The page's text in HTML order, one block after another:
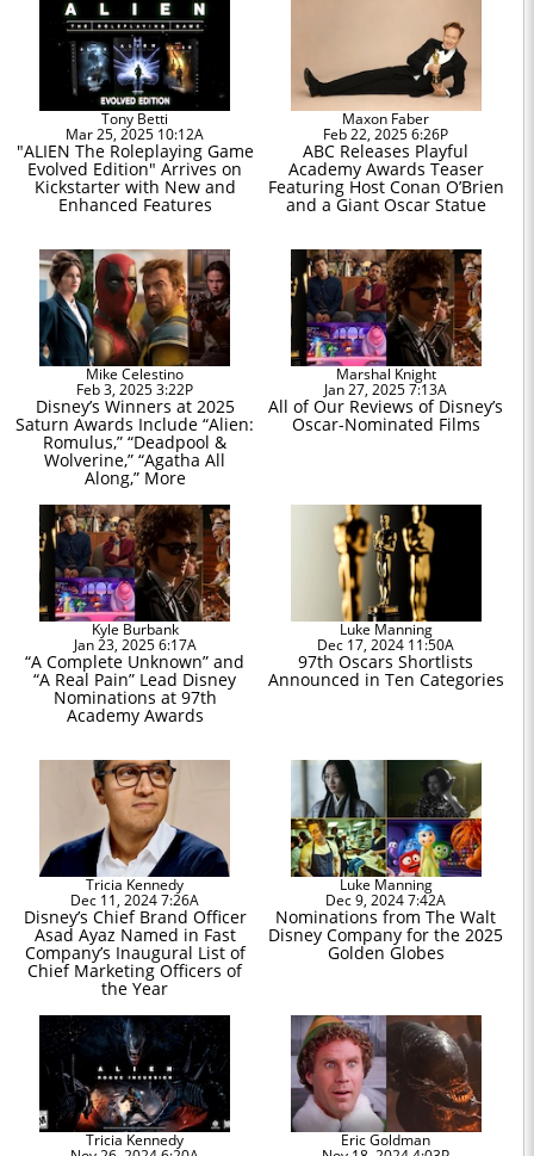
Tony Betti
Mar 25, 2025 10:12A
"ALIEN The Roleplaying Game
Evolved Edition" Arrives on
Kickstarter with New and
Enhanced Features
Maxon Faber
Feb 22, 2025 6:26P
ABC Releases Playful
Academy Awards Teaser
Featuring Host Conan O’Brien
and a Giant Oscar Statue
Mike Celestino
Feb 3, 2025 3:22P
Disney’s Winners at 2025
Saturn Awards Include “Alien:
Romulus,” “Deadpool &
Wolverine,” “Agatha All
Along,” More
Marshal Knight
Jan 27, 2025 7:13A
All of Our Reviews of Disney’s
Oscar-Nominated Films
Kyle Burbank
Jan 23, 2025 6:17A
“A Complete Unknown” and
“A Real Pain” Lead Disney
Nominations at 97th
Academy Awards
Luke Manning
Dec 17, 2024 11:50A
97th Oscars Shortlists
Announced in Ten Categories
Tricia Kennedy
Dec 11, 2024 7:26A
Disney’s Chief Brand Officer
Asad Ayaz Named in Fast
Company’s Inaugural List of
Chief Marketing Officers of
the Year
Luke Manning
Dec 9, 2024 7:42A
Nominations from The Walt
Disney Company for the 2025
Golden Globes
Tricia Kennedy Eric Goldman